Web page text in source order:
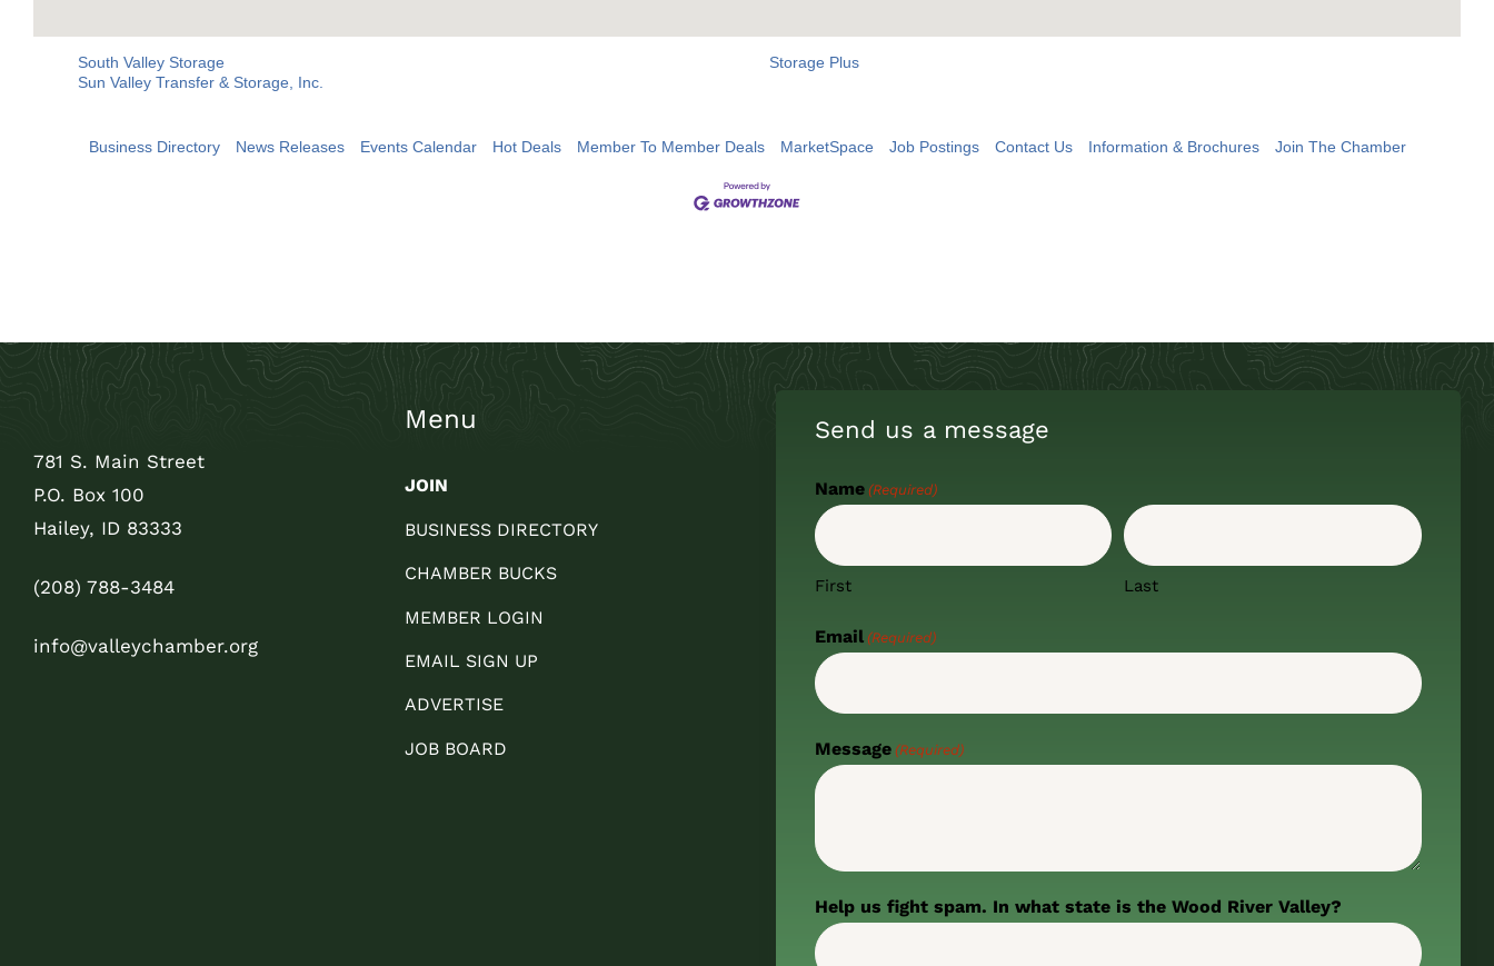
South Valley Storage
Storage Plus
Sun Valley Transfer & Storage, Inc.
Business Directory News Releases Events Calendar Hot Deals Member To Member Deals MarketSpace Job Postings Contact Us Information & Brochures Join The Chamber
781 S. Main Street
P.O. Box 100
Hailey, ID 83333
(208) 788-3484
info@valleychamber.org
Menu
JOIN
BUSINESS DIRECTORY
CHAMBER BUCKS
MEMBER LOGIN
EMAIL SIGN UP
ADVERTISE
JOB BOARD
Send us a message
Name (Required)
First Last
Email (Required)
Message (Required)
Help us fight spam. In what state is the Wood River Valley?